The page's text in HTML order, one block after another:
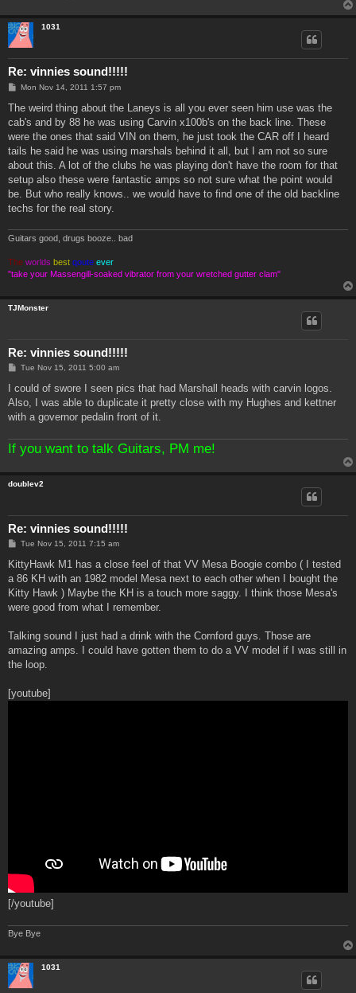
1031
Re: vinnies sound!!!!!
P
s
Mon Nov 14, 2011 1:57 pm
The weird thing about the Laneys is all you ever seen him use was the
cab's and by 88 he was using Carvin x100b's on the back line. These
were the ones that said VIN on them, he just took the CAR off I heard
tails he said he was using marshals behind it all, but I am not so sure
about this. A lot of the clubs he was playing don't have the room for that
setup also these were fantastic amps so not sure what the point would
be. But who really knows.. we would have to find one of the old backline
techs for the real story.
Guitars good, drugs booze.. bad
The worlds best qoute ever
"take your Massengill-soaked vibrator from your wretched gutter clam"
TJMonster
Re: vinnies sound!!!!!
P
s
Tue Nov 15, 2011 5:00 am
I could of swore I seen pics that had Marshall heads with carvin logos.
Also, I was able to duplicate it pretty close with my Hughes and kettner
with a governor pedalin front of it.
If you want to talk Guitars, PM me!
doublev2
Re: vinnies sound!!!!!
P
s
Tue Nov 15, 2011 7:15 am
KittyHawk M1 has a close feel of that VV Mesa Boogie combo ( I tested
a 86 KH with an 1982 model Mesa next to each other when I bought the
Kitty Hawk ) Maybe the KH is a touch more saggy. I think those Mesa's
were good from what I remember.
Talking sound I just had a drink with the Cornford guys. Those are
amazing amps. I could have gotten them to do a VV model if I was still in
the loop.
[youtube]
[/youtube]
Bye Bye
1031